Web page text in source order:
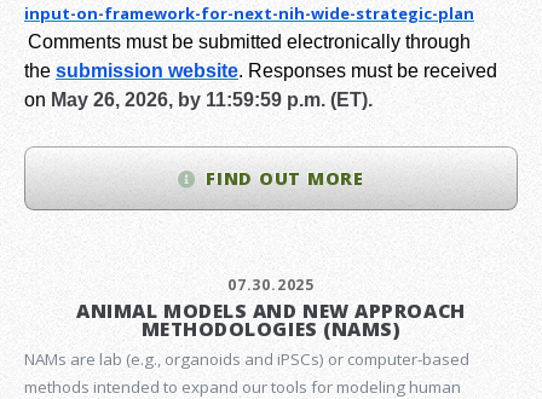
input-on-framework-for-next-nih-wide-strategic-plan
Comments must be submitted electronically through
the submission website. Responses must be received
on May 26, 2026, by 11:59:59 p.m. (ET).
FIND OUT MORE
07.30.2025
ANIMAL MODELS AND NEW APPROACH
METHODOLOGIES (NAMS)
NAMs are lab (e.g., organoids and iPSCs) or computer-based
methods intended to expand our tools for modeling human